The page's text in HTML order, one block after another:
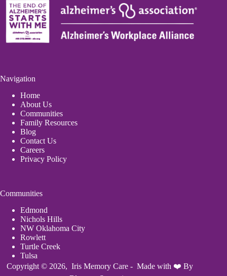
Navigation
Home
About Us
Communities
Family Resources
Blog
Contact Us
Careers
Privacy Policy
Communities
Edmond
Nichols Hills
NW Oklahoma City
Rowlett
Turtle Creek
Tulsa
Copyright © 2026, Iris Memory Care - Made with ❤️ By